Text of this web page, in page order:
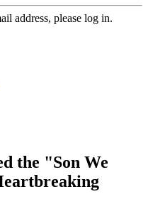
address, please log in.
the "Son We